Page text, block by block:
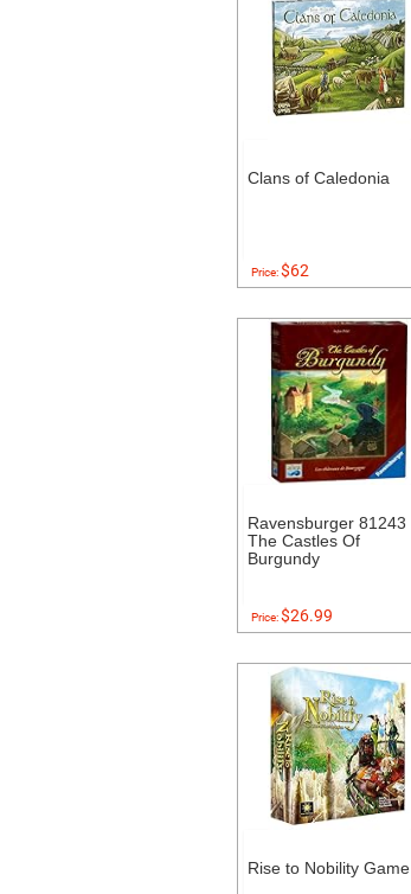
Clans of Caledonia
Price:$62
Ravensburger 81243
The Castles Of
Burgundy
Price:$26.99
Rise to Nobility Game